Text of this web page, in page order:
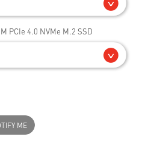
PCIe 4.0 NVMe M.2 SSD
ME